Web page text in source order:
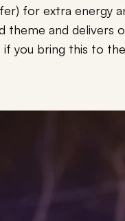
for extra energy
and delivers
you bring this to